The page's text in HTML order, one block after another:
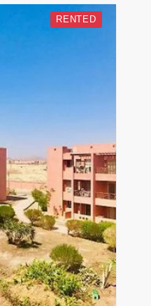
RENTED